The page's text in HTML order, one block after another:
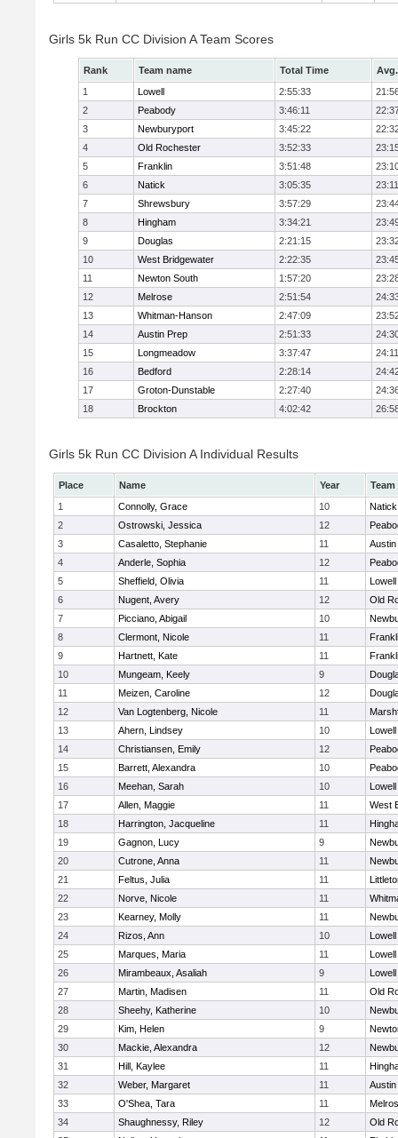
Girls 5k Run CC Division A Team Scores
Rank Team name Total Time
1
Lowell 2:55:33
2
Peabody 3:46:11
3
Newburyport 3:45:22
4
Old Rochester 3:52:33
5
Franklin 3:51:48
6
Natick 3:05:35
23:11
7
Shrewsbury 3:57:29
8
Hingham 3:34:21
9
Douglas 2:21:15
10
West Bridgewater 2:22:35
11
Newton South 1:57:20
12
Melrose 2:51:54
13
Whitman-Hanson 2:47:09
14
Austin Prep 2:51:33
15
Longmeadow 3:37:47
24:11
16
Bedford 2:28:14
17
Groton-Dunstable 2:27:40
18
Brockton 4:02:42
Girls 5k Run CC Division A Individual Results
Place Name Year
Team
1
Connolly, Grace 10
Natick
2
Ostrowski, Jessica 12
3
Casaletto, Stephanie 11
4
Anderle, Sophia 12
5
Sheffield, Olivia 11
Lowell
6
Nugent, Avery 12
Old
7
Picciano, Abigail 10
8
Clermont, Nicole 11
9
Hartnett, Kate 11
10
Mungeam, Keely 9
11
Meizen, Caroline 12
12
Van Logtenberg, Nicole 11
13
Ahern, Lindsey 10
Lowell
14
Christiansen, Emily 12
15
Barrett, Alexandra 10
16
Meehan, Sarah 10
Lowell
17
Allen, Maggie 11
West
18
Harrington, Jacqueline 11
19
Gagnon, Lucy 9
20
Cutrone, Anna 11
21
Feltus, Julia 11
22
Norve, Nicole 11
23
Kearney, Molly 11
24
Rizos, Ann 10
Lowell
25
Marques, Maria 11
Lowell
26
Mirambeaux, Asaliah 9
Lowell
27
Martin, Madisen 11
Old
28
Sheehy, Katherine 10
29
Kim, Helen 9
30
Mackie, Alexandra 12
31
Hill, Kaylee 11
32
Weber, Margaret 11
33
O'Shea, Tara 11
34
Shaughnessy, Riley 12
Old